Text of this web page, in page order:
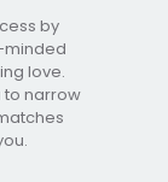
by
minded
love.
to narrow